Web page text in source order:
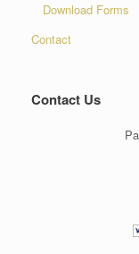
Download Forms
Contact
Contact Us